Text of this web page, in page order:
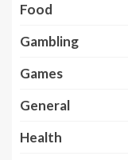
Food
Gambling
Games
General
Health